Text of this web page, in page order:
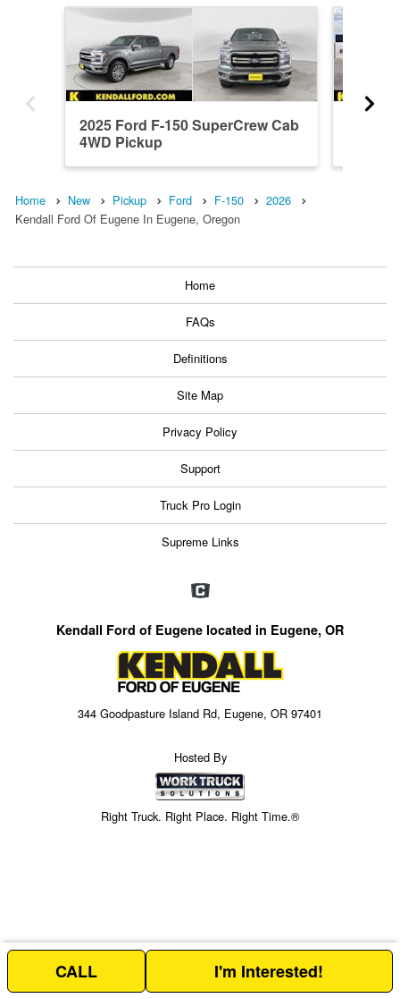
2025 Ford F-150 SuperCrew Cab
4WD Pickup
Home New Pickup Ford F-150
2026
Kendall Ford Of Eugene In Eugene, Oregon
Home
FAQs
Definitions
Site Map
Privacy Policy
Support
Truck Pro Login
Supreme Links
Kendall Ford of Eugene located in Eugene, OR
344 Goodpasture Island Rd, Eugene, OR 97401
Hosted By
Right Truck. Right Place. Right Time.®
Price above does not include any of the Build & Quote options.
CALL I'm Interested!